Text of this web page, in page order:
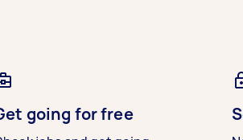
going for free